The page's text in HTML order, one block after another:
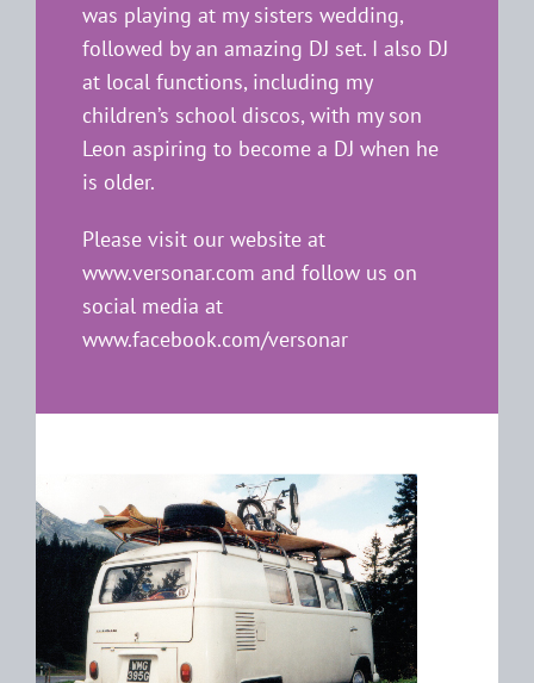
was playing at my sisters wedding,
followed by an amazing DJ set. I also DJ
at local functions, including my
children’s school discos, with my son
Leon aspiring to become a DJ when he
is older.
Please visit our website at
www.versonar.com and follow us on
social media at
www.facebook.com/versonar